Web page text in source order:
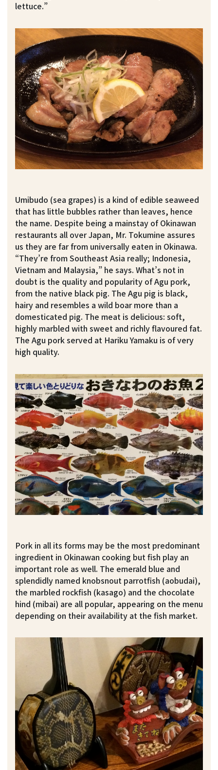
lettuce.”
Umibudo (sea grapes) is a kind of edible seaweed
that has little bubbles rather than leaves, hence
the name. Despite being a mainstay of Okinawan
restaurants all over Japan, Mr. Tokumine assures
us they are far from universally eaten in Okinawa.
“They’re from Southeast Asia really; Indonesia,
Vietnam and Malaysia,” he says. What’s not in
doubt is the quality and popularity of Agu pork,
from the native black pig. The Agu pig is black,
hairy and resembles a wild boar more than a
domesticated pig. The meat is delicious: soft,
highly marbled with sweet and richly flavoured fat.
The Agu pork served at Hariku Yamaku is of very
high quality.
Pork in all its forms may be the most predominant
ingredient in Okinawan cooking but fish play an
important role as well. The emerald blue and
splendidly named knobsnout parrotfish (aobudai),
the marbled rockfish (kasago) and the chocolate
hind (mibai) are all popular, appearing on the menu
depending on their availability at the fish market.